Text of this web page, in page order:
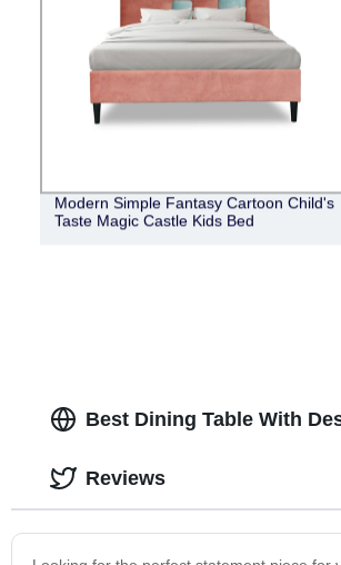
Modern Simple Fantasy Cartoon Child's
Taste Magic Castle Kids Bed
Best Dining Table With
Reviews